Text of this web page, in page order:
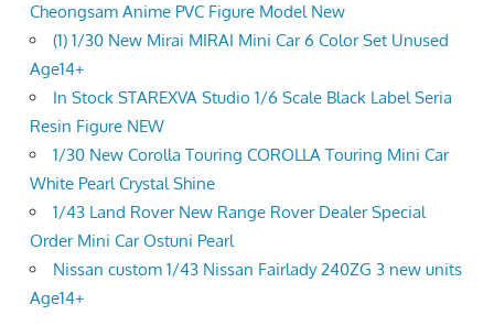
Cheongsam Anime PVC Figure Model New
(1) 1/30 New Mirai MIRAI Mini Car 6 Color Set Unused
Age14+
In Stock STAREXVA Studio 1/6 Scale Black Label Seria
Resin Figure NEW
1/30 New Corolla Touring COROLLA Touring Mini Car
White Pearl Crystal Shine
1/43 Land Rover New Range Rover Dealer Special
Order Mini Car Ostuni Pearl
Nissan custom 1/43 Nissan Fairlady 240ZG 3 new units
Age14+